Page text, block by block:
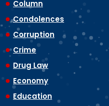
Column
Condolences
Corruption
Crime
Drug Law
Economy
Education